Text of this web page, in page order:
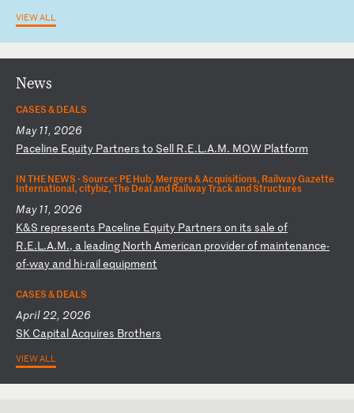
VIEW ALL
News
CASES & DEALS
May 11, 2026
Paceline Equity Partners to Sell R.E.L.A.M. MOW Platform
IN THE NEWS ·Source: PE Hub, Mergers & Acquisitions, Railway Gazette
International, citybiz, The Deal and Railway Track and Structures
May 11, 2026
K&S represents Paceline Equity Partners on its sale of
R.E.L.A.M., a leading North American providerof maintenance-
of-way and hi-railequipment
CASES & DEALS
April 22, 2026
SK CapitalAcquires Brothers
VIEW ALL